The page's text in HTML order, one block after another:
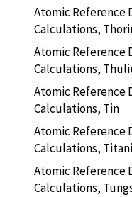
Atomic Reference
Calculations,
Atomic Reference
Calculations,
Atomic Reference
Calculations, Tin
Atomic Reference
Calculations,
Atomic Reference
Calculations,